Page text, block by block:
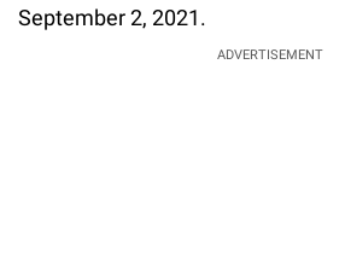
September 2, 2021.
ADVERTISEMENT